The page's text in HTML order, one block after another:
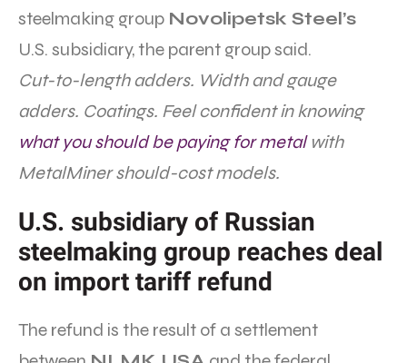
steelmaking group Novolipetsk Steel’s
U.S. subsidiary, the parent group said.
Cut-to-length adders. Width and gauge
adders. Coatings. Feel confident in knowing
what you should be paying for metalwith
MetalMiner should-cost models.
U.S. subsidiary of Russian
steelmaking group reaches deal
on import tariff refund
The refund is the result of a settlement